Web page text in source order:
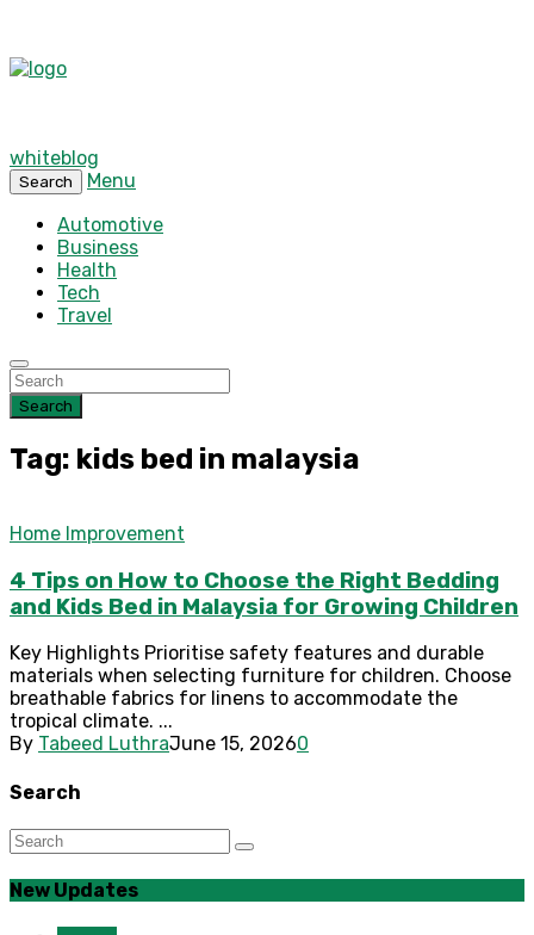
whiteblog
Search
Menu
Automotive
Business
Health
Tech
Travel
Search
Tag: kids bed in malaysia
Home Improvement
4 Tips on How to Choose the Right Bedding
and Kids Bed in Malaysia for Growing Children
Key Highlights Prioritise safety features and durable
materials when selecting furniture for children. Choose
breathable fabrics for linens to accommodate the
tropical climate. ...
By Tabeed LuthraJune 15, 20260
Search
New Updates